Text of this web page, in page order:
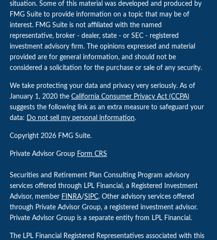
situation. Some of this material was developed and produced by
FMG Suite to provide information on a topic that may be of
interest. FMG Suite is not affiliated with the named
representative, broker - dealer, state - or SEC - registered
investment advisory firm. The opinions expressed and material
provided are for general information, and should not be
considered a solicitation for the purchase or sale of any security.
We take protecting your data and privacy very seriously. As of
January 1, 2020 the California Consumer Privacy Act (CCPA)
suggests the following link as an extra measure to safeguard your
data: Do not sell my personal information.
Copyright 2026 FMG Suite.
Private Advisor Group Form CRS
Securities and Retirement Plan Consulting Program advisory
services offered through LPL Financial, a Registered Investment
Advisor, member FINRA/SIPC. Other advisory services offered
through Private Advisor Group, a registered investment advisor.
Private Advisor Group is a separate entity from LPL Financial.
The LPL Financial Registered Representatives associated with this